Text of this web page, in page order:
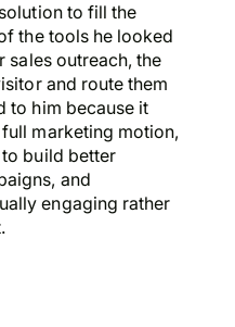
to fill the
the tools he looked
outreach, the
and route them
to him because it
marketing motion,
to build better
and
engaging rather